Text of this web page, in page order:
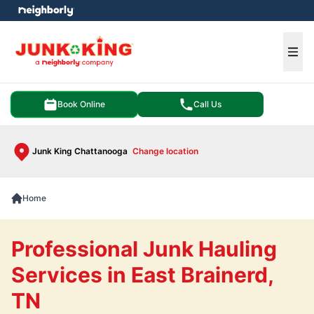
Book Online Call Us
Junk King Chattanooga Change location
menu
Home
Professional Junk Hauling
Services in East Brainerd,
TN